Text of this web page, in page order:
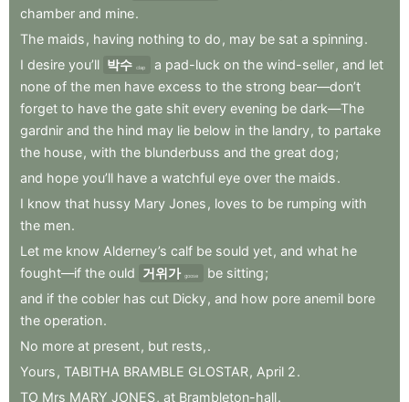
chamber and mine.
The maids , having nothing to do , may be sat a spinning.
I desire you’ll 박수 clap a pad-luck on the wind-seller, and let
none of the men have excess to the strong bear—don’t
forget to have the gate shit every evening be dark—The
gardnir and the hind may lie below in the landry, to partake
the house, with the blunderbuss and the great dog;
and hope you’ll have a watchful eye over the maids.
I know that hussy Mary Jones , loves to be rumping with
the men.
Let me know Alderney’s calf be sould yet, and what he
fought—if the ould 거위가 goose be sitting;
and if the cobler has cut Dicky, and how pore anemil bore
the operation.
No more at present, but rests,.
Yours , TABITHA BRAMBLE GLOSTAR, April 2.
TO Mrs MARY JONES, at Brambleton-hall.